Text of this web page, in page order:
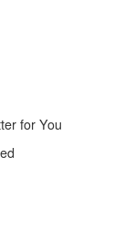
for You